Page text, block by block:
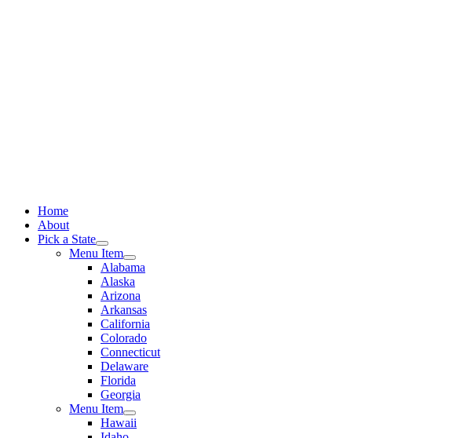
Home
About
Pick a State
Menu Item
Alabama
Alaska
Arizona
Arkansas
California
Colorado
Connecticut
Delaware
Florida
Georgia
Menu Item
Hawaii